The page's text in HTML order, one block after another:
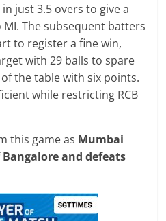
just 3.5 overs to give a
The subsequent batters
to register a fine win,
with 29 balls to spare
the table with six points.
while restricting RCB
this game as Mumbai
and defeats